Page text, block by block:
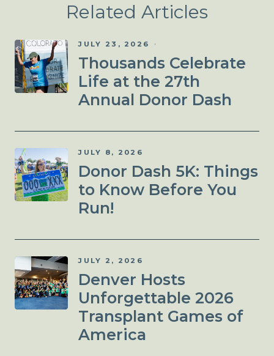
Related Articles
JULY 23, 2026
Thousands Celebrate
Life at the 27th
Annual Donor Dash
JULY 8, 2026
Donor Dash 5K: Things
to Know Before You
Run!
JULY 2, 2026
Denver Hosts
Unforgettable 2026
Transplant Games of
America